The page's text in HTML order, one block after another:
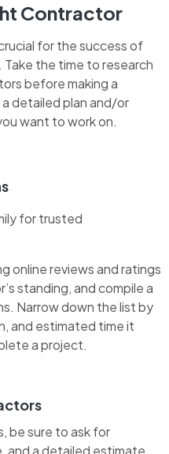
Contractor
for the success of
the time to research
before making a
detailed plan and/or
want to work on.
for trusted
online reviews and ratings
standing, and compile a
Narrow down the list by
and estimated time it
a project.
be sure to ask for
a detailed estimate.